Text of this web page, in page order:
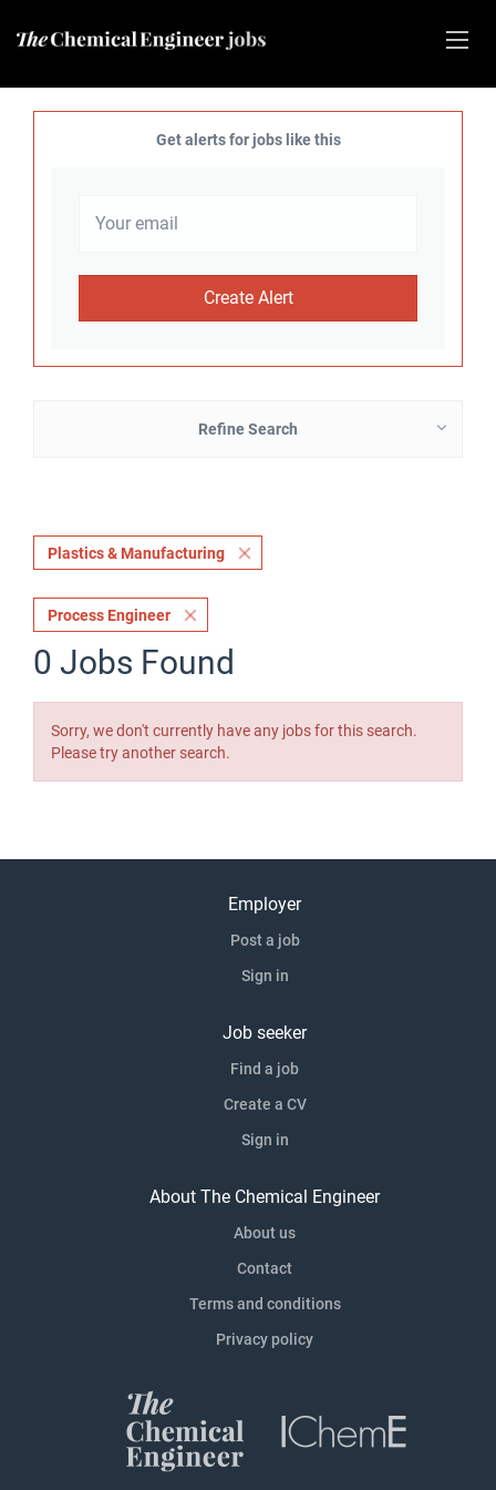
Get alerts for jobs like this
Refine Search
Plastics & Manufacturing
Process Engineer
0 Jobs Found
Sorry, we don't currently have any jobs for this search.
Please try another search.
Employer
Post a job
Sign in
Job seeker
Find a job
Create a CV
Sign in
About The Chemical Engineer
About us
Contact
Terms and conditions
Privacy policy